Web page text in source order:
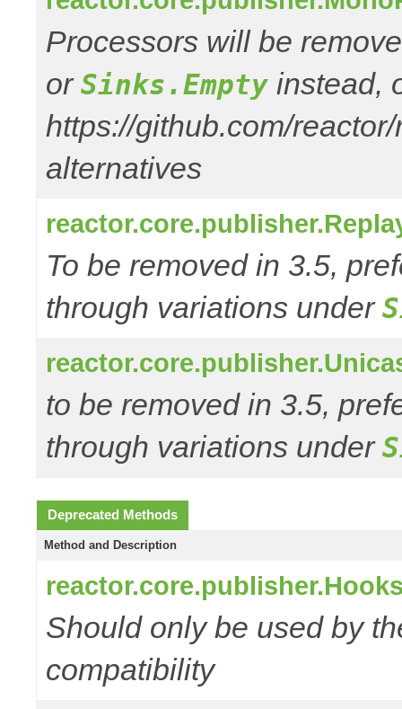
Processors will be
orSinks.Empty instead,
https://github.com/
alternatives
To be removed in 3.5,
through variations under
to be removed in 3.5,
through variations under
Deprecated Methods
Method and Description
Should only be used by
compatibility